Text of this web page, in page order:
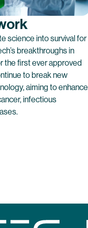
science into survival for
breakthroughs in
the first ever approved
to break new
aiming to enhance
infectious